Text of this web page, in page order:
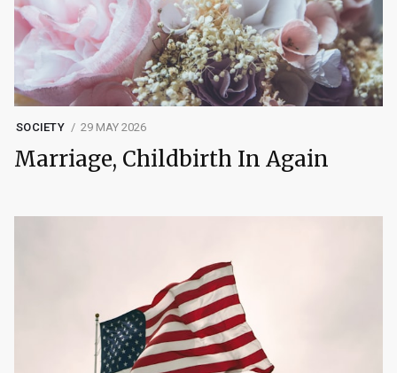
SOCIETY 29 MAY 2026
Marriage, Childbirth In Again